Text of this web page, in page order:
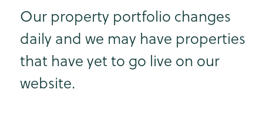
Our property portfolio changes
daily and we may have properties
that have yet to go live on our
website.